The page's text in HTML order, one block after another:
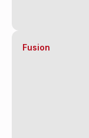
Fusion